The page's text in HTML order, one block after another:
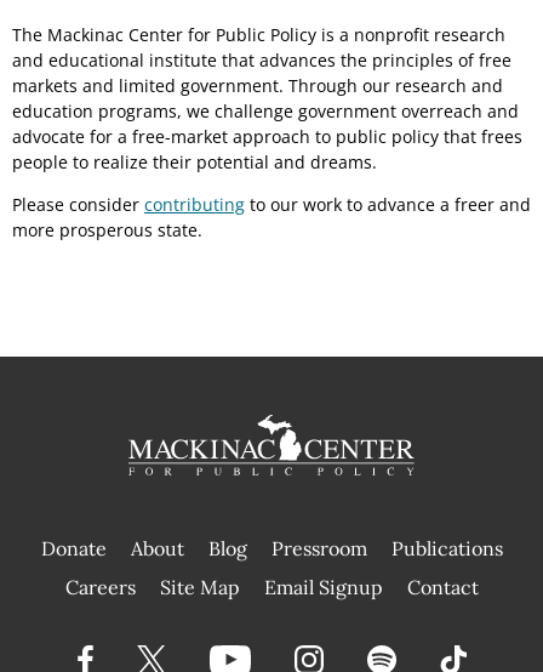
The Mackinac Center for Public Policy is a nonprofit research
and educational institute that advances the principles of free
markets and limited government. Through our research and
education programs, we challenge government overreach and
advocate for a free-market approach to public policy that frees
people to realize their potential and dreams.
Please consider contributing to our work to advance a freer and
more prosperous state.
Donate About Blog Pressroom
Publications
|
Careers Site Map Email Signup Contact